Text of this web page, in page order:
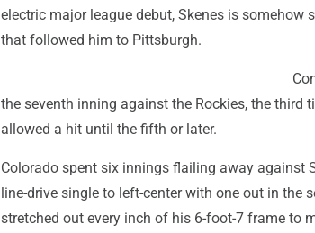
electric major league debut, Skenes is somehow
that followed him to Pittsburgh.
the seventh inning against the Rockies, the third
allowed a hit until the fifth or later.
Colorado spent six innings flailing away against
line-drive single to left-center with one out in the
stretched out every inch of his 6-foot-7 frame to